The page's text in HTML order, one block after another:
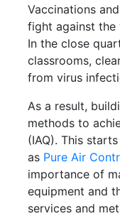
Vaccinations
fight against the
In the close
classrooms,
from virus
As a result,
methods to
(IAQ). This
as Pure Air
importance of
equipment and
services and